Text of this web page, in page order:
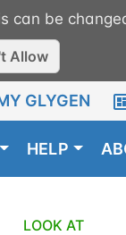
can be
Allow
GLYGEN
HELP
LOOK AT